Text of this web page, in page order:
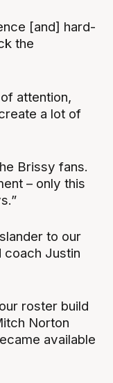
[and] hard-
the
attention,
a lot of
Brissy fans.
– only this
to our
coach Justin
roster build
Norton
available